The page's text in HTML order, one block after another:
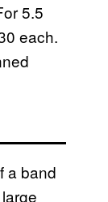
5.5
each.
a band